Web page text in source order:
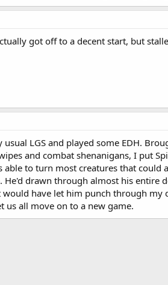
got off to a decent start, but
LGS and played some EDH.
and combat shenanigans, I put
able to turn most creatures that
drawn through almost his entire
have let him punch through my
us all move on to a new game.